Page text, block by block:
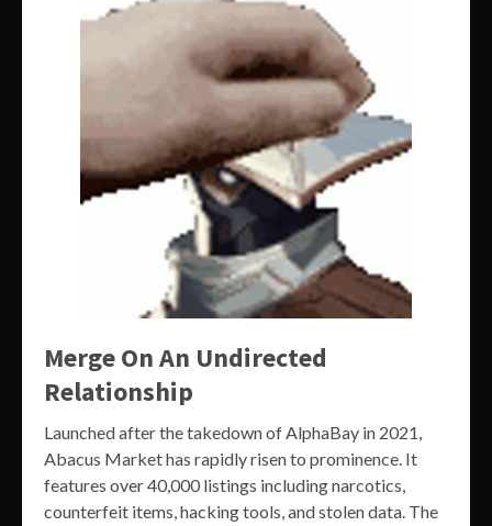
Merge On An Undirected
Relationship
Launched after the takedown of AlphaBay in 2021,
Abacus Market has rapidly risen to prominence. It
features over 40,000 listings including narcotics,
counterfeit items, hacking tools, and stolen data. The